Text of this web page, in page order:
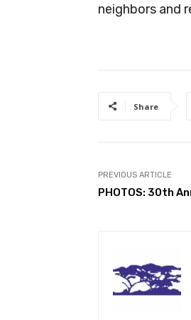
neighbors and
Share
PREVIOUS ARTICLE
PHOTOS: 30th